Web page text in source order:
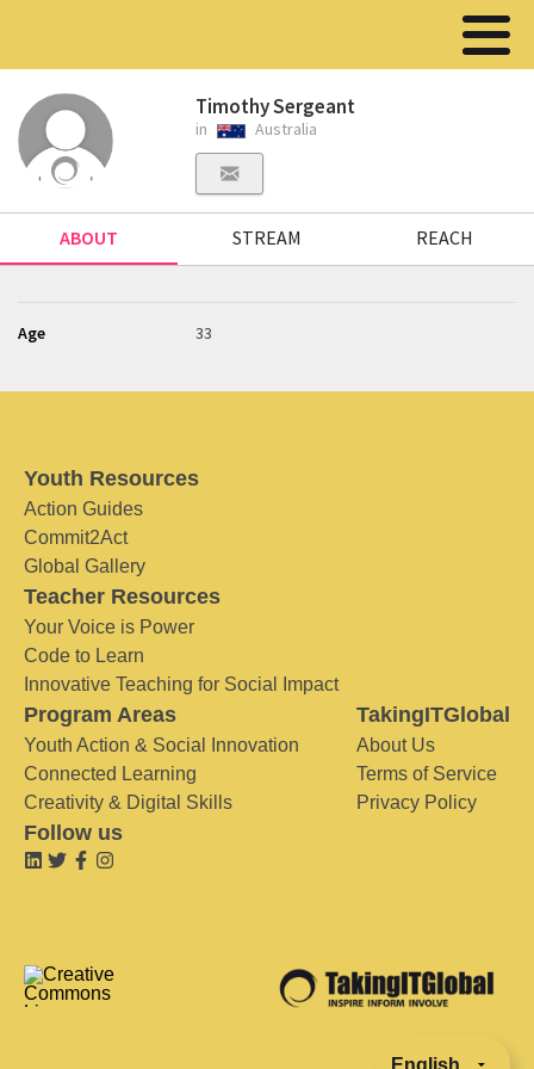
Timothy Sergeant
in Australia
ABOUT STREAM REACH
Age 33
Youth Resources
Action Guides
Commit2Act
Global Gallery
Teacher Resources
Your Voice is Power
Code to Learn
Innovative Teaching for Social Impact
Program Areas
Youth Action & Social Innovation
Connected Learning
Creativity & Digital Skills
TakingITGlobal
About Us
Terms of Service
Privacy Policy
Follow us